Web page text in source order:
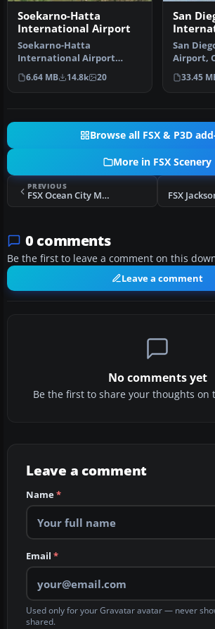
Soekarno-Hatta
International Airport
Soekarno-Hatta
International Airport
(WIII), Jakarta, Indonesia.
An update to…
6.64 MB 14.8k 20
San
San
Airport,
USA.
33.45
Browse all FSX & P3D
More in FSX Scenery
PREVIOUS
FSX Ocean City Municipal Airport Scenery
0 comments
Be the first to leave a comment on this
Leave a comment
No comments yet
Be the first to share your thoughts on
Leave a comment
Name*
Email *
Used only for your Gravatar avatar — never
shared.